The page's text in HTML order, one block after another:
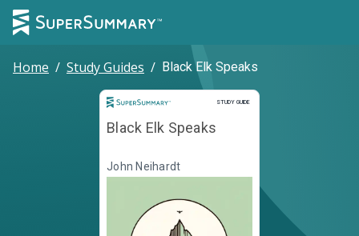
Home / Study Guides / Black Elk Speaks
STUDY GUIDE
Study Guide
Black Elk Speaks
John Neihardt